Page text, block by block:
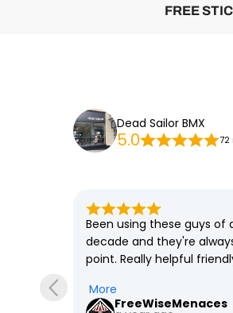
FREE
Dead Sailor BMX
5.0 72
Been using these guys of
decade and they're
point. Really helpful
More
FreeWiseMenaces